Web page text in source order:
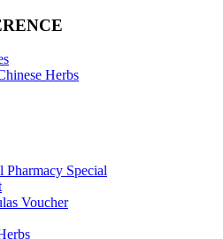
Herbs
Pharmacy Special
Voucher